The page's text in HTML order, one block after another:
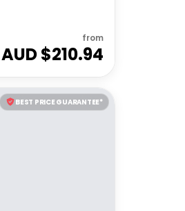
from
AUD $210.94
BEST PRICE GUARANTEE*